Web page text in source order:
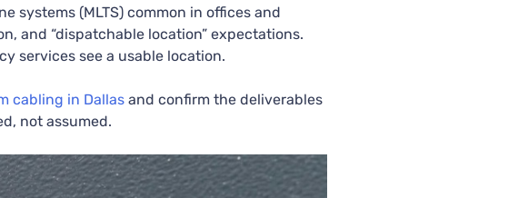
(MLTS) common in offices and
and “dispatchable location” expectations.
services see a usable location.
cabling in Dallas and confirm the deliverables
not assumed.